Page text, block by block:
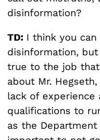
disinformation?
TD: I think you
disinformation,
true to the job
about Mr.
lack of experience
qualifications to
as the Department